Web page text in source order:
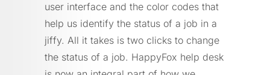
user interface and the color codes that
help us identify the status of a job in a
jiffy. All it takes is two clicks to change
the status of a job. HappyFox help desk